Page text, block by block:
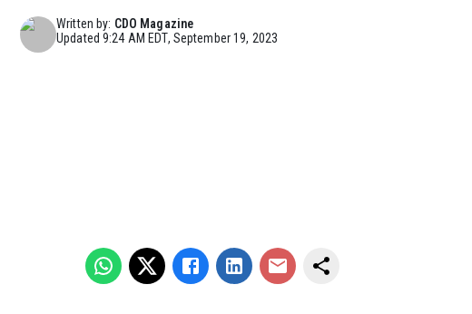
Written by: CDO Magazine
Updated9:24 AM EDT, September 19, 2023